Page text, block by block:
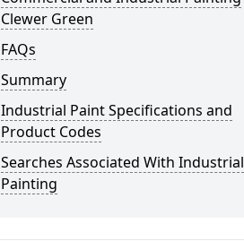
Clewer Green
FAQs
Summary
Industrial Paint Specifications and
Product Codes
Searches Associated With Industrial
Painting